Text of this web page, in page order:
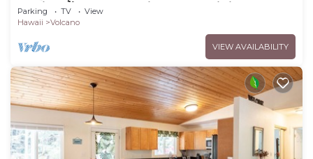
Setting! 🌺 - Volcano Village Cymbidium House
🌋
Parking TV
View
Hawaii
Volcano
VIEW AVAILABILITY